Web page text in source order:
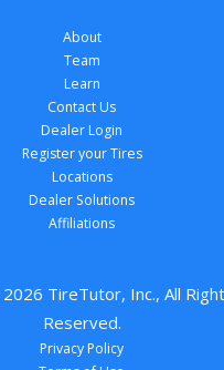
About
Team
Learn
Contact Us
Dealer Login
Register your Tires
Locations
Dealer Solutions
Affiliations
2026 TireTutor, Inc., All
Reserved.
Privacy Policy